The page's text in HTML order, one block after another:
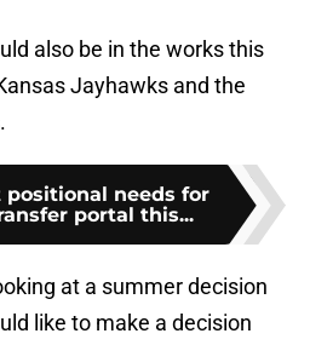
also be in the works this
Jayhawks and the
positional needs for
portal this...
at a summer decision
like to make a decision